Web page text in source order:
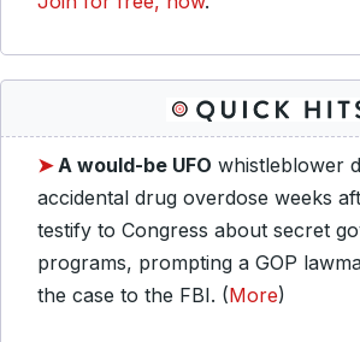
➤A would-be UFO whistleblower
accidental drug overdose weeks
testify to Congress about secret
programs, prompting a GOP
the case to the FBI. (More)